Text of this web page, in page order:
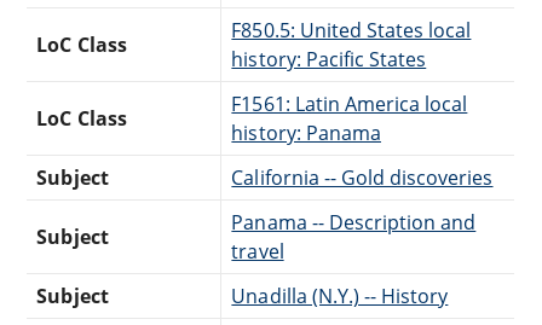
LoC Class
F850.5: United States local
history: Pacific States
LoC Class
F1561: Latin America local
history: Panama
Subject
California -- Gold discoveries
Subject
Panama -- Description and
travel
Subject
Unadilla (N.Y.) -- History